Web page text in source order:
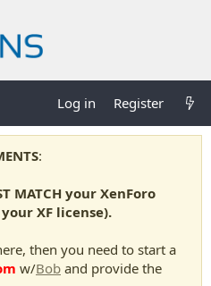
Log in Register
:
MATCH your XenForo
XF license).
then you need to start a
w/Bob and provide the